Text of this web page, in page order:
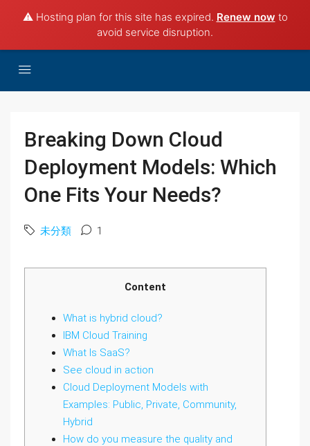
⚠️ Hosting plan for this site has expired. Renew now to
avoid service disruption.
Breaking Down Cloud
Deployment Models: Which
One Fits Your Needs?
未分類 1
Content
What is hybrid cloud?
IBM Cloud Training
What Is SaaS?
See cloud in action
Cloud Deployment Models with
Examples: Public, Private, Community,
Hybrid
How do you measure the quality and